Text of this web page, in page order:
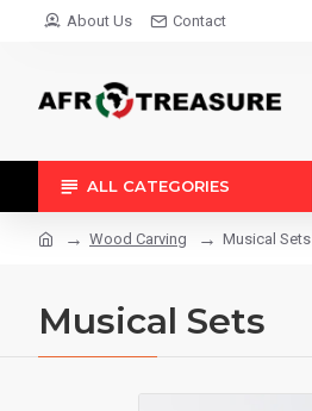
About Us Contact
ALL CATEGORIES
Wood Carving Musical Sets
Musical Sets